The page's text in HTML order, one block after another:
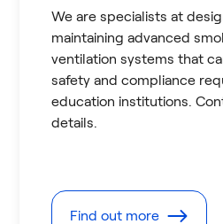
We are specialists at
maintaining advanced
ventilation systems that
safety and compliance
education institutions.
details.
Find out more